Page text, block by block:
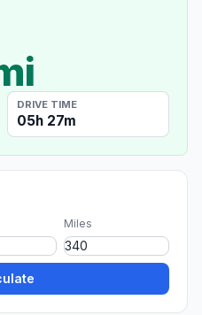
DRIVE TIME
05h 27m
Miles